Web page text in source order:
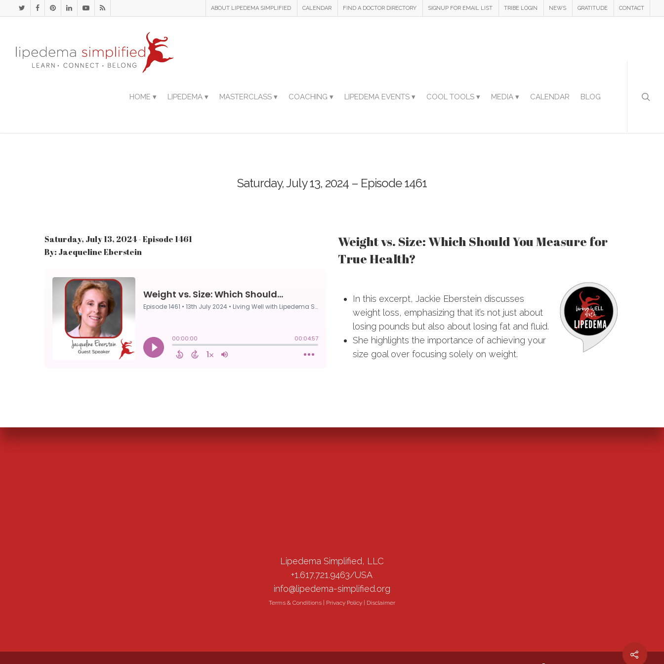
ABOUT LIPEDEMA SIMPLIFIED CALENDAR FIND A DOCTOR DIRECTORY SIGNUP FOR EMAIL LIST TRIBE LOGIN NEWS GRATITUDE CONTACT
HOME ▾ LIPEDEMA ▾ MASTERCLASS ▾ COACHING ▾ LIPEDEMA EVENTS ▾ COOL TOOLS ▾ MEDIA ▾ CALENDAR BLOG
Saturday, July 13, 2024 – Episode 1461
Saturday, July 13, 2024 - Episode 1461
By: Jacqueline Eberstein
Weight vs. Size: Which Should You Measure for
True Health?
In this excerpt, Jackie Eberstein discusses
weight loss, emphasizing that it’s not just about
losing pounds but also about losing fat and fluid.
She highlights the importance of achieving your
size goal over focusing solely on weight.
Lipedema Simplified, LLC
+1.617.721.9463/USA
info@lipedema-simplified.org
Terms & Conditions| Privacy Policy| Disclaimer